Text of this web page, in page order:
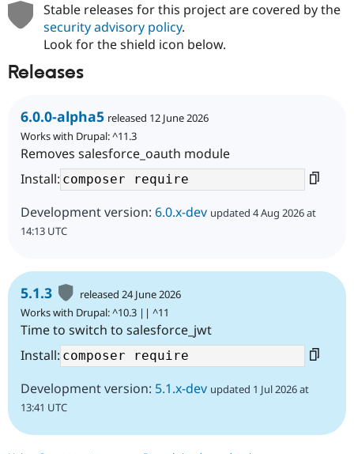
Stable releases for this project are covered by the
security advisory policy.
Look for the shield icon below.
Releases
6.0.0-alpha5 released 12 June 2026
Works with Drupal: ^11.3
Removes salesforce_oauth module
Install:
Development version: 6.0.x-dev updated 4 Aug 2026 at
14:13 UTC
5.1.3
released 24 June 2026
Works with Drupal: ^10.3 || ^11
Time to switch to salesforce_jwt
Install:
Development version: 5.1.x-dev updated 1 Jul 2026 at
13:41 UTC